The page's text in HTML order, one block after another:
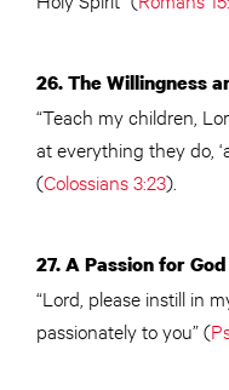
26. The Willingness
“Teach my children,
at everything they do,
(Colossians 3:23).
27. A Passion for God
“Lord, please instill in
passionately to you” (